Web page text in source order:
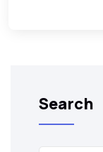
Search